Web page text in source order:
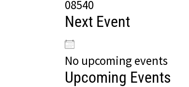
08540
Next Event
No upcoming events
Upcoming Events